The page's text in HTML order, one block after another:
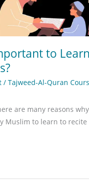
to
/Tajweed-Al-Quran
are many reasons
Muslim to learn to